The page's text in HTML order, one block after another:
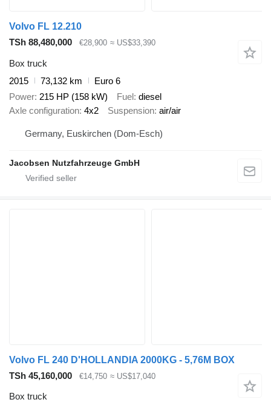
Volvo FL 12.210
TSh 88,480,000
€28,900 ≈ US$33,390
Box truck
2015
73,132 km
Euro 6
Power 215 HP (158 kW) Fuel diesel
Axle configuration 4x2 Suspension air/air
Germany, Euskirchen (Dom-Esch)
Jacobsen Nutzfahrzeuge GmbH
Volvo FL 240 D'HOLLANDIA 2000KG - 5,76M BOX
TSh 45,160,000
€14,750 ≈ US$17,040
Box truck